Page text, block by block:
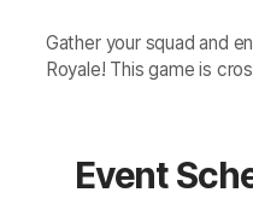
Gather your squad and
Royale! This game is
Event